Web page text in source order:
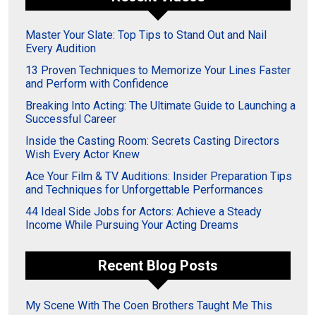
Master Your Slate: Top Tips to Stand Out and Nail
Every Audition
13 Proven Techniques to Memorize Your Lines Faster
and Perform with Confidence
Breaking Into Acting: The Ultimate Guide to Launching a
Successful Career
Inside the Casting Room: Secrets Casting Directors
Wish Every Actor Knew
Ace Your Film & TV Auditions: Insider Preparation Tips
and Techniques for Unforgettable Performances
44 Ideal Side Jobs for Actors: Achieve a Steady
Income While Pursuing Your Acting Dreams
Recent Blog Posts
My Scene With The Coen Brothers Taught Me This